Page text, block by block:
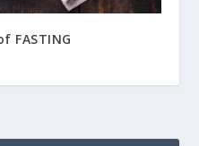
FASTING